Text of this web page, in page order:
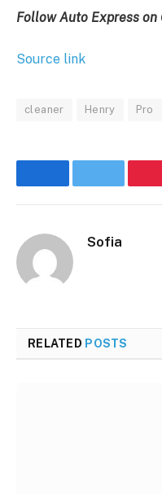
Follow Auto Express on
Source link
cleaner Henry Pro
FacebookTwitter
Sofia
RELATED POSTS